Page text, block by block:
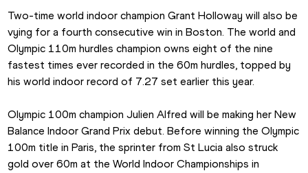
Two-time world indoor champion Grant Holloway will also be
vying for a fourth consecutive win in Boston. The world and
Olympic 110m hurdles champion owns eight of the nine
fastest times ever recorded in the 60m hurdles, topped by
his world indoor record of 7.27 set earlier this year.
Olympic 100m champion Julien Alfred will be making her New
Balance Indoor Grand Prix debut. Before winning the Olympic
100m title in Paris, the sprinter from St Lucia also struck
gold over 60m at the World Indoor Championships in